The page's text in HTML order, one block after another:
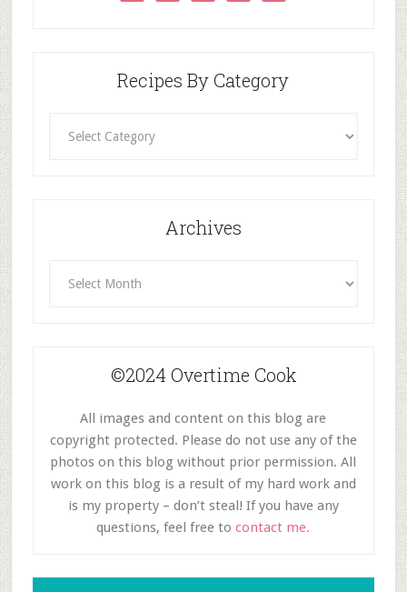
Recipes By Category
Archives
©2024 Overtime Cook
All images and content on this blog are
copyright protected. Please do not use any of the
photos on this blog without prior permission. All
work on this blog is a result of my hard work and
is my property – don’t steal! If you have any
questions, feel free tocontact me.